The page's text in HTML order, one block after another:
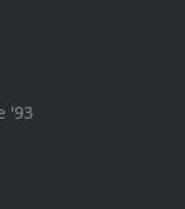
'93